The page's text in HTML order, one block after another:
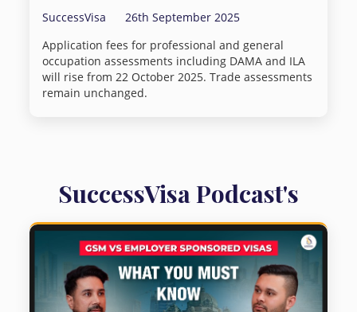
SuccessVisa
26th September 2025
Application fees for professional and general
occupation assessments including DAMA and ILA
will rise from 22 October 2025. Trade assessments
remain unchanged.
SuccessVisa Podcast's